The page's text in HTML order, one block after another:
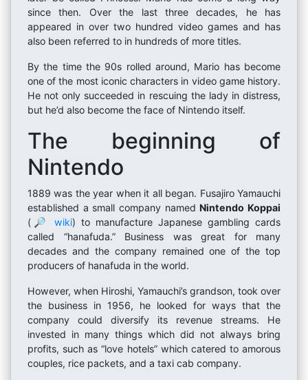
since then. Over the last three decades, he has
appeared in over two hundred video games and has
also been referred to in hundreds of more titles.
By the time the 90s rolled around, Mario has become
one of the most iconic characters in video game history.
He not only succeeded in rescuing the lady in distress,
but he’d also become the face of Nintendo itself.
The beginning of
Nintendo
1889 was the year when it all began. Fusajiro Yamauchi
established a small company named Nintendo Koppai
( 🔎 wiki) to manufacture Japanese gambling cards
called “hanafuda.” Business was great for many
decades and the company remained one of the top
producers of hanafuda in the world.
However, when Hiroshi, Yamauchi’s grandson, took over
the business in 1956, he looked for ways that the
company could diversify its revenue streams. He
invested in many things which did not always bring
profits, such as “love hotels” which catered to amorous
couples, rice packets, and a taxi cab company.